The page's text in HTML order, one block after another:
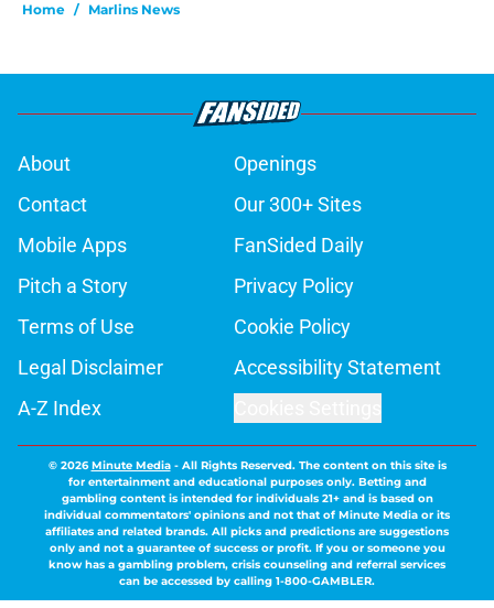
Home / Marlins News
About
Openings
Contact
Our 300+ Sites
Mobile Apps
FanSided Daily
Pitch a Story
Privacy Policy
Terms of Use
Cookie Policy
Legal Disclaimer
Accessibility Statement
A-Z Index
© 2026Minute Media- All Rights Reserved. The content on this site is
for entertainment and educational purposes only. Betting and
gambling content is intended for individuals 21+ and is based on
individual commentators' opinions and not that of Minute Media or its
affiliates and related brands. All picks and predictions are suggestions
only and not a guarantee of success or profit. If you or someone you
know has a gambling problem, crisis counseling and referral services
can be accessed by calling 1-800-GAMBLER.